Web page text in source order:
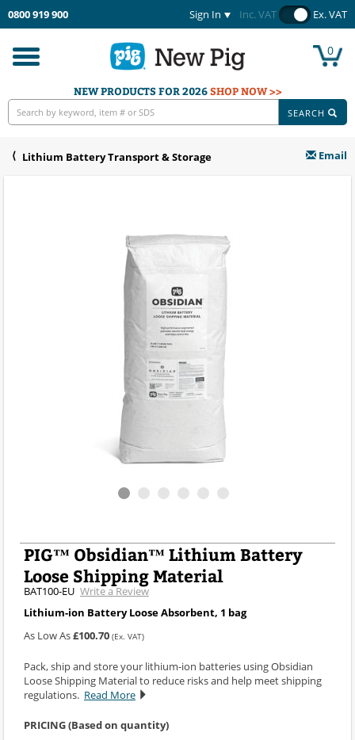
0800 919 900 Sign In Inc. VAT Ex. VAT
Toggle
navigation
0
NEW PRODUCTS FOR 2026SHOP NOW >>
SEARCH
Lithium Battery Transport & Storage Email
PIG™ Obsidian™ Lithium Battery
Loose Shipping Material
BAT100-EU Write a Review
Lithium-ion Battery Loose Absorbent, 1 bag
As Low As£100.70 (Ex. VAT)
Pack, ship and store your lithium-ion batteries using Obsidian
Loose Shipping Material to reduce risks and help meet shipping
regulations. Read More
PRICING (Based on quantity)